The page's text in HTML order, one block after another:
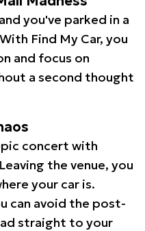
you've parked in a
Find My Car, you
and focus on
a second thought
concert with
the venue, you
your car is.
can avoid the post-
straight to your